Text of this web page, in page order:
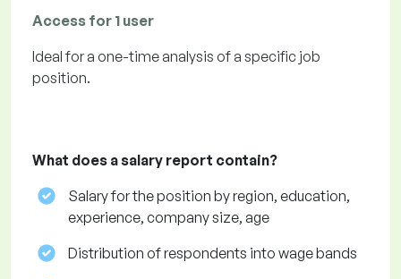
Access for 1 user
Ideal for a one-time analysis of a specific job
position.
What does a salary report contain?
Salary for the position by region, education,
experience, company size, age
Distribution of respondents into wage bands